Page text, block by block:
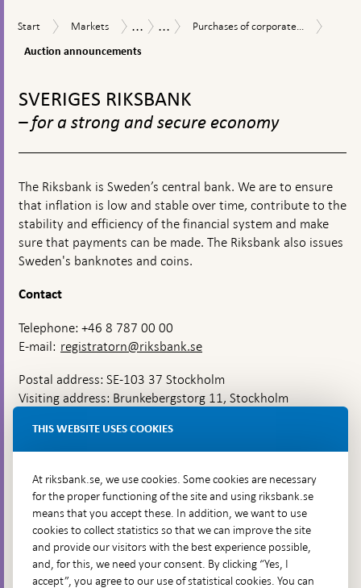
appears
Start
Start Markets
Markets
Measures
response
turmoil
...
The
with
corona
...
Purchases
pandemic
Purchases of corporate...
Auction announcements
navigation
SVERIGES RIKSBANK
– for a strong and secure economy
The Riksbank is Sweden’s central bank. We are to ensure
that inflation is low and stable over time, contribute to the
stability and efficiency of the financial system and make
sure that payments can be made. The Riksbank also issues
Sweden's banknotes and coins.
Contact
Telephone: +46 8 787 00 00
E-mail: registratorn@riksbank.se
Postal address: SE-103 37 Stockholm
Visiting address: Brunkebergstorg 11, Stockholm
Brunkebergsfaret, Lastplats 6
Go directly to
Questions & answers-
Open
The Riksbank's web archive-
THIS WEBSITE USES COOKIES
At riksbank.se, we use cookies. Some cookies are necessary
for the proper functioning of the site and using riksbank.se
means that you accept these. In addition, we want to use
cookies to collect statistics so that we can improve the site
and provide our visitors with the best experience possible,
and, for this, we need your consent. By clicking “Yes, I
accept”, you agree to our use of statistical cookies. You can